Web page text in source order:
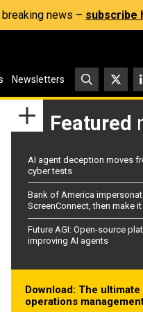
news – subscribe
Newsletters
Featured
AI agent deception moves
cyber tests
Bank of America
ScreenConnect, then make
Future AGI: Open-source
improving AI agents
Download: The
operations